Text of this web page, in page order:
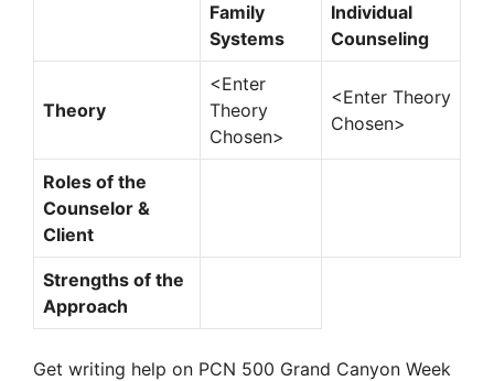
Family
Systems
Individual
Counseling
Theory
<Enter
Theory
Chosen>
<Enter Theory
Chosen>
Roles of the
Counselor &
Client
Strengths of the
Approach
Get writing help on PCN 500 Grand Canyon Week